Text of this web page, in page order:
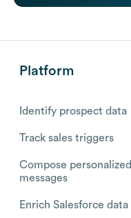
Platform
Identify prospect data
Track sales triggers
Compose personalized
messages
Enrich Salesforce data